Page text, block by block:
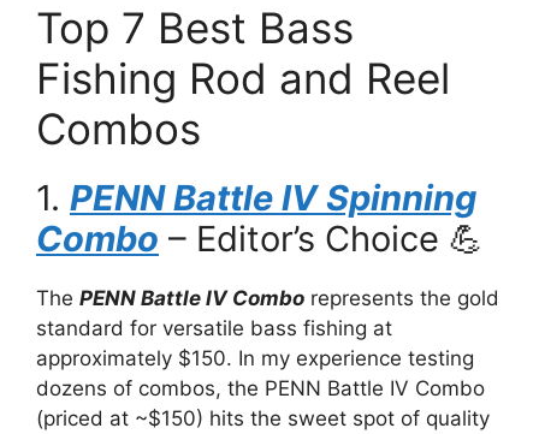
Top 7 Best Bass
Fishing Rod and Reel
Combos
1. PENN Battle IV Spinning
Combo – Editor’s Choice 💪
The PENN Battle IV Combo represents the gold
standard for versatile bass fishing at
approximately $150. In my experience testing
dozens of combos, the PENN Battle IV Combo
(priced at ~$150) hits the sweet spot of quality